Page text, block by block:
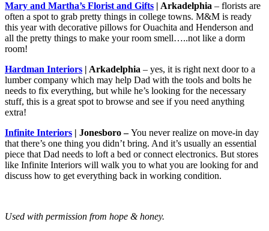
Mary and Martha’s Florist and Gifts | Arkadelphia – florists are
often a spot to grab pretty things in college towns. M&M is ready
this year with decorative pillows for Ouachita and Henderson and
all the pretty things to make your room smell…..not like a dorm
room!
Hardman Interiors | Arkadelphia – yes, it is right next door to a
lumber company which may help Dad with the tools and bolts he
needs to fix everything, but while he’s looking for the necessary
stuff, this is a great spot to browse and see if you need anything
extra!
Infinite Interiors | Jonesboro –You never realize on move-in day
that there’s one thing you didn’t bring. And it’s usually an essential
piece that Dad needs to loft a bed or connect electronics. But stores
like Infinite Interiors will walk you to what you are looking for and
discuss how to get everything back in working condition.
Used with permission from hope & honey.